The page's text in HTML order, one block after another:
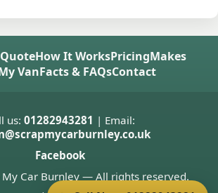
How It WorksPricingMakes
VanFacts & FAQsContact
us:01282943281 | Email:
Facebook
Car Burnley — All rights reserved.